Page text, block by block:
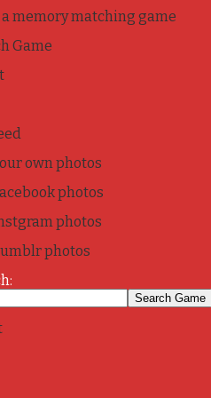
memory matching game
Game
own photos
photos
photos
photos